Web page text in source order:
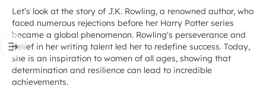
Let’s look at the story of J.K. Rowling, a renowned author, who
faced numerous rejections before her Harry Potter series
became a global phenomenon. Rowling's perseverance and
belief in her writing talent led her to redefine success. Today,
she is an inspiration to women of all ages, showing that
determination and resilience can lead to incredible
achievements.